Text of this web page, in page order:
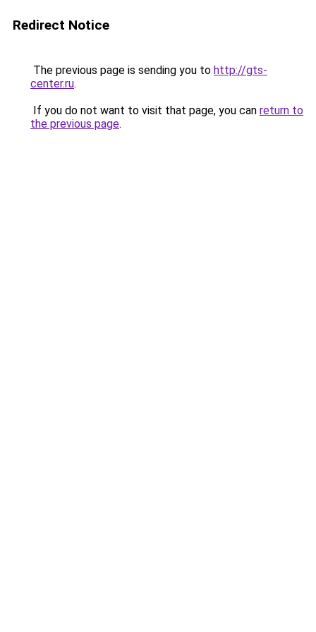
Redirect Notice
The previous page is sending you to http://gts-
center.ru.
If you do not want to visit that page, you can return to
the previous page.